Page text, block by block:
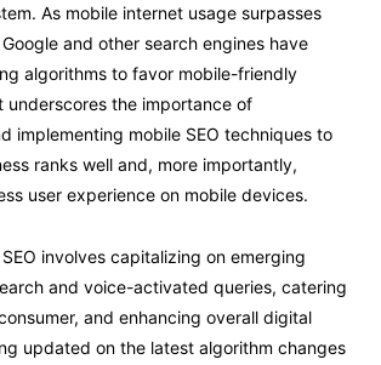
As mobile internet usage surpasses
and other search engines have
algorithms to favor mobile-friendly
underscores the importance of
implementing mobile SEO techniques to
ranks well and, more importantly,
user experience on mobile devices.
involves capitalizing on emerging
and voice-activated queries, catering
and enhancing overall digital
updated on the latest algorithm changes